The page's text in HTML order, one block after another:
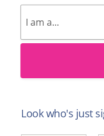
Look who's just